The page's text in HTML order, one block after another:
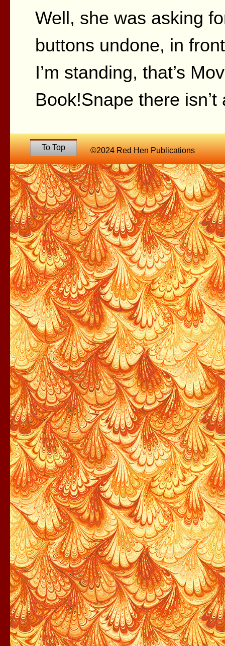
Well, she was asking
buttons undone, in
I’m standing, that’s
Book!Snape there
To Top ©2024 Red Hen Publications